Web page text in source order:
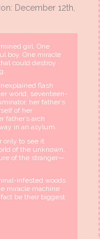
December 12th,
girl. One
boy. One miracle
could destroy
flash
world, seventeen-
her father’s
of her
father’s arch
in an asylum.
only to see it
of the unknown,
of the stranger—
infested woods
miracle machine
be their biggest